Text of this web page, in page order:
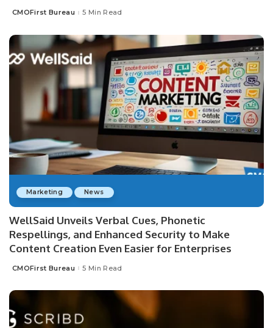
Posted
CMOFirst Bureau 5 Min Read
Marketing News
WellSaid Unveils Verbal Cues, Phonetic
Respellings, and Enhanced Security to Make
Content Creation Even Easier for Enterprises
Posted
CMOFirst Bureau 5 Min Read